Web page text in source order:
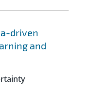
driven
and